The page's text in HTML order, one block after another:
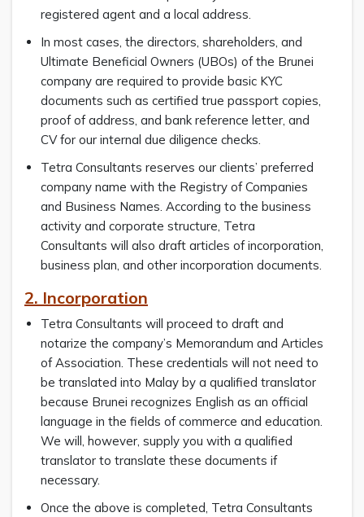
registered agent and a local address.
In most cases, the directors, shareholders, and
Ultimate Beneficial Owners (UBOs) of the Brunei
company are required to provide basic KYC
documents such as certified true passport copies,
proof of address, and bank reference letter, and
CV for our internal due diligence checks.
Tetra Consultants reserves our clients’ preferred
company name with the Registry of Companies
and Business Names. According to the business
activity and corporate structure, Tetra
Consultants will also draft articles of incorporation,
business plan, and other incorporation documents.
2. Incorporation
Tetra Consultants will proceed to draft and
notarize the company’s Memorandum and Articles
of Association. These credentials will not need to
be translated into Malay by a qualified translator
because Brunei recognizes English as an official
language in the fields of commerce and education.
We will, however, supply you with a qualified
translator to translate these documents if
necessary.
Once the above is completed, Tetra Consultants